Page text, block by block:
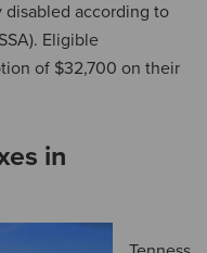
according to
Eligible
of $32,700 on their
in